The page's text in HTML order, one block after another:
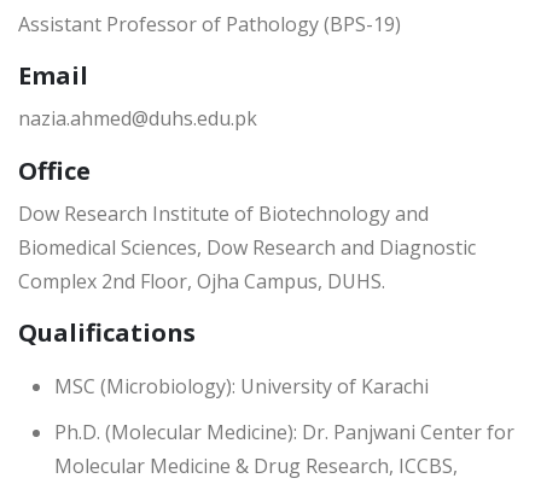
Assistant Professor of Pathology (BPS-19)
Email
nazia.ahmed@duhs.edu.pk
Office
Dow Research Institute of Biotechnology and
Biomedical Sciences, Dow Research and Diagnostic
Complex 2nd Floor, Ojha Campus, DUHS.
Qualifications
MSC (Microbiology): University of Karachi
Ph.D. (Molecular Medicine): Dr. Panjwani Center for
Molecular Medicine & Drug Research, ICCBS,